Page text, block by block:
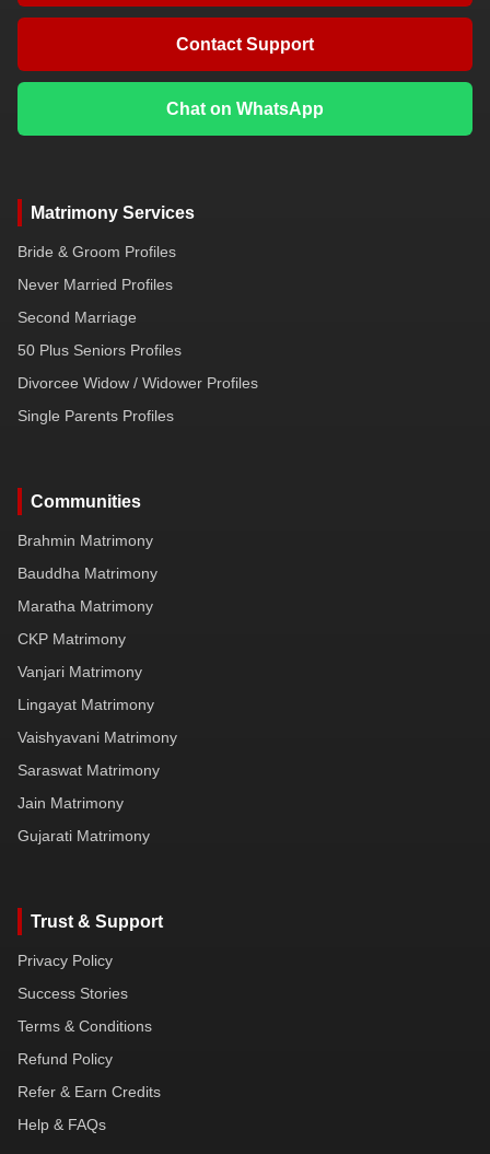
Contact Support
Chat on WhatsApp
Matrimony Services
Bride & Groom Profiles
Never Married Profiles
Second Marriage
50 Plus Seniors Profiles
Divorcee Widow / Widower Profiles
Single Parents Profiles
Communities
Brahmin Matrimony
Bauddha Matrimony
Maratha Matrimony
CKP Matrimony
Vanjari Matrimony
Lingayat Matrimony
Vaishyavani Matrimony
Saraswat Matrimony
Jain Matrimony
Gujarati Matrimony
Trust & Support
Privacy Policy
Success Stories
Terms & Conditions
Refund Policy
Refer & Earn Credits
Help & FAQs